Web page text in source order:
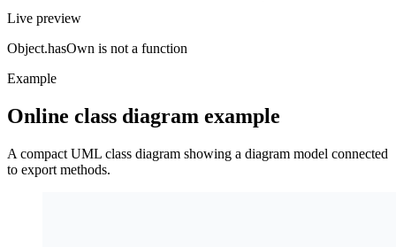
Live preview
Object.hasOwn is not a function
Example
Online class diagram example
A compact UML class diagram showing a diagram model connected
to export methods.